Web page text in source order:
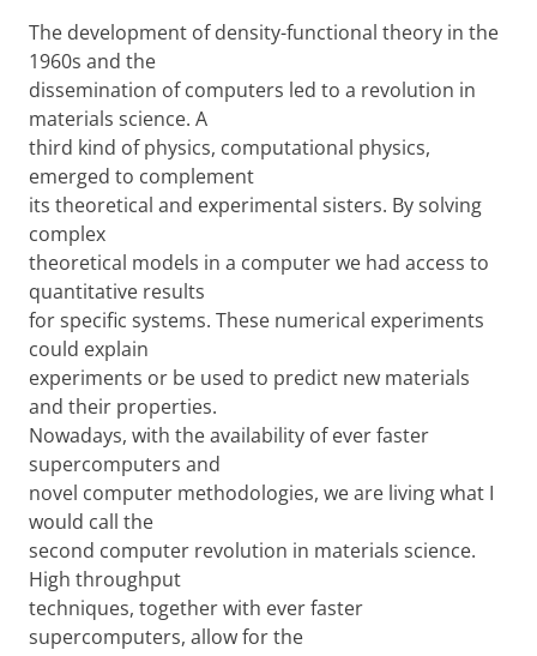
The development of density-functional theory in the
1960s and the
dissemination of computers led to a revolution in
materials science. A
third kind of physics, computational physics,
emerged to complement
its theoretical and experimental sisters. By solving
complex
theoretical models in a computer we had access to
quantitative results
for specific systems. These numerical experiments
could explain
experiments or be used to predict new materials
and their properties.
Nowadays, with the availability of ever faster
supercomputers and
novel computer methodologies, we are living what I
would call the
second computer revolution in materials science.
High throughput
techniques, together with ever faster
supercomputers, allow for the